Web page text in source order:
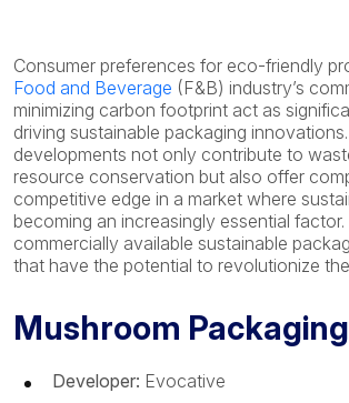
Consumer preferences for eco-friendly
Food and Beverage (F&B) industry’s
minimizing carbon footprint act as
driving sustainable packaging
developments not only contribute to
resource conservation but also offer
competitive edge in a market where
becoming an increasingly essential
commercially available sustainable
that have the potential to revolutionize
Mushroom Packaging
Developer: Evocative